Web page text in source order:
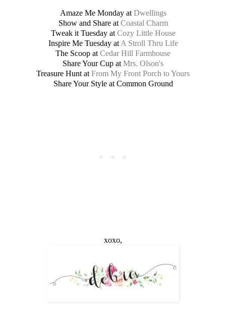
Amaze Me Monday at Dwellings
Show and Share at Coastal Charm
Tweak it Tuesday at Cozy Little House
Inspire Me Tuesday atA Stroll Thru Life
The Scoop at Cedar Hill Farmhouse
Share Your Cup at Mrs. Olson's
Treasure Hunt at From My Front Porch to Yours
Share Your Style at Common Ground
xoxo,